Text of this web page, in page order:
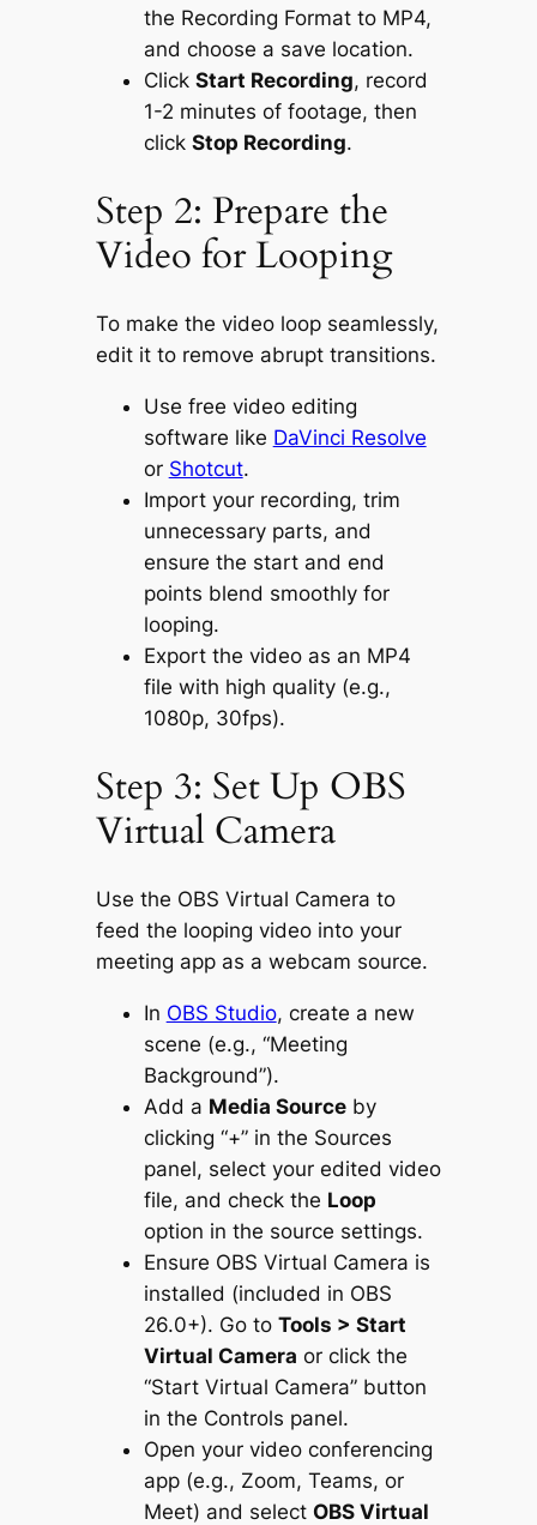
the Recording Format to MP4,
and choose a save location.
Click Start Recording, record
1-2 minutes of footage, then
click Stop Recording.
Step 2: Prepare the
Video for Looping
To make the video loop seamlessly,
edit it to remove abrupt transitions.
Use free video editing
software like DaVinci Resolve
or Shotcut.
Import your recording, trim
unnecessary parts, and
ensure the start and end
points blend smoothly for
looping.
Export the video as an MP4
file with high quality (e.g.,
1080p, 30fps).
Step 3: Set Up OBS
Virtual Camera
Use the OBS Virtual Camera to
feed the looping video into your
meeting app as a webcam source.
In OBS Studio, create a new
scene (e.g., “Meeting
Background”).
Add a Media Sourceby
clicking “+” in the Sources
panel, select your edited video
file, and check the Loop
option in the source settings.
Ensure OBS Virtual Camera is
installed (included in OBS
26.0+). Go to Tools > Start
Virtual Camera or click the
“Start Virtual Camera” button
in the Controls panel.
Open your video conferencing
app (e.g., Zoom, Teams, or
Meet) and select OBS Virtual